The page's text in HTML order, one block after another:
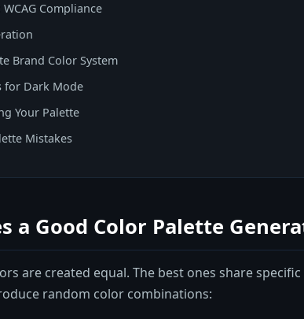
Compliance
Brand Color System
for Dark Mode
Your Palette
Mistakes
a Good Color Palette
are created equal. The best ones share
random color combinations: